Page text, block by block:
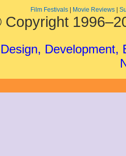
Film Festivals| Movie Reviews|
Copyright
Development,